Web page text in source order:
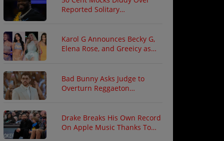
Reported Solitary
Karol G Announces Becky G,
Elena Rose, and Greeicy as
Bad Bunny Asks Judge to
Overturn Reggaeton
Drake Breaks His Own Record
On Apple Music Thanks To